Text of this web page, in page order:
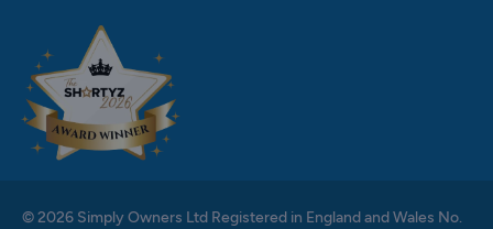
© 2026 Simply Owners Ltd Registered in England and Wales No.